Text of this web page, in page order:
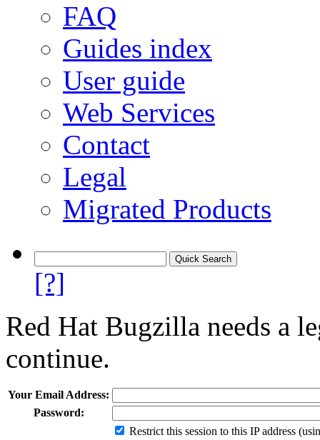
FAQ
Guides index
User guide
Web Services
Contact
Legal
Migrated Products
[?]
Red Hat Bugzilla needs a
continue.
Your Email Address:
Password:
Restrict this session to this IP address